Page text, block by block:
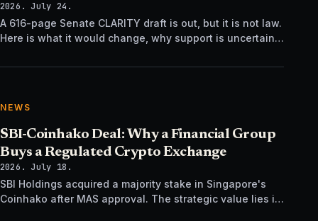
2026. July 24.
A 616-page Senate CLARITY draft is out, but it is not law.
Here is what it would change, why support is uncertain,
NEWS
SBI-Coinhako Deal: Why a Financial Group
Buys a Regulated Crypto Exchange
2026. July 18.
SBI Holdings acquired a majority stake in Singapore's
Coinhako after MAS approval. The strategic value lies in